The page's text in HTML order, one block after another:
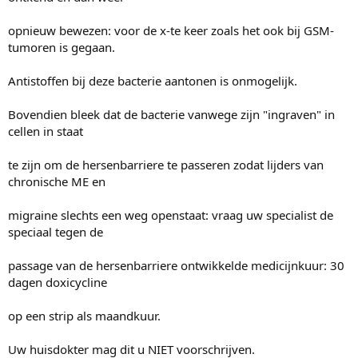
opnieuw bewezen: voor de x-te keer zoals het ook bij GSM-
tumoren is gegaan.
Antistoffen bij deze bacterie aantonen is onmogelijk.
Bovendien bleek dat de bacterie vanwege zijn "ingraven" in
cellen in staat
te zijn om de hersenbarriere te passeren zodat lijders van
chronische ME en
migraine slechts een weg openstaat: vraag uw specialist de
speciaal tegen de
passage van de hersenbarriere ontwikkelde medicijnkuur: 30
dagen doxicycline
op een strip als maandkuur.
Uw huisdokter mag dit u NIET voorschrijven.